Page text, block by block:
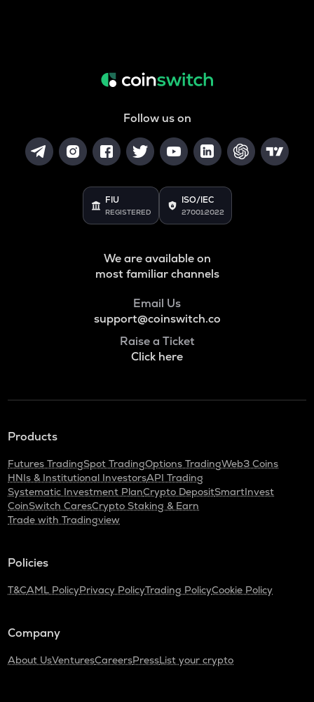
Follow us on
FIU
REGISTERED
ISO/IEC
27001:2022
We are available on
most familiar channels
Email Us
support@coinswitch.co
Raise a Ticket
Click here
Products
Futures TradingSpot TradingOptions TradingWeb3 Coins
HNIs & Institutional InvestorsAPI Trading
Systematic Investment PlanCrypto DepositSmartInvest
CoinSwitch CaresCrypto Staking & Earn
Trade with Tradingview
Policies
T&CAML PolicyPrivacy PolicyTrading PolicyCookie Policy
Company
About UsVenturesCareersPressList your crypto